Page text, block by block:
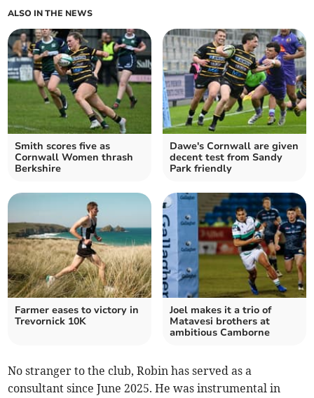
ALSO IN THE NEWS
Smith scores five as
Cornwall Women thrash
Berkshire
Dawe's Cornwall are given
decent test from Sandy
Park friendly
Farmer eases to victory in
Trevornick 10K
Joel makes it a trio of
Matavesi brothers at
ambitious Camborne
No stranger to the club, Robin has served as a
consultant since June 2025. He was instrumental in